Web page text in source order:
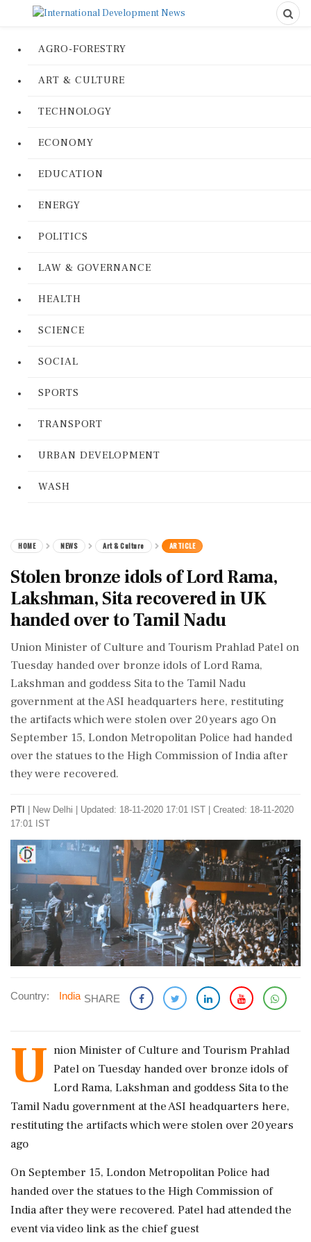
AGRO-FORESTRY
ART & CULTURE
TECHNOLOGY
ECONOMY
EDUCATION
ENERGY
POLITICS
LAW & GOVERNANCE
HEALTH
SCIENCE
SOCIAL
SPORTS
TRANSPORT
URBAN DEVELOPMENT
WASH
HOME NEWS Art & Culture ARTICLE
Stolen bronze idols of Lord Rama,
Lakshman, Sita recovered in UK
handed over to Tamil Nadu
Union Minister of Culture and Tourism Prahlad Patel on
Tuesday handed over bronze idols of Lord Rama,
Lakshman and goddess Sita to the Tamil Nadu
government at the ASI headquarters here, restituting
the artifacts which were stolen over 20 years ago On
September 15, London Metropolitan Police had handed
over the statues to the High Commission of India after
they were recovered.
PTI New Delhi
Updated: 18-11-2020 17:01 IST | Created: 18-11-2020
17:01 IST
Country: India SHARE
U nion Minister of Culture and Tourism Prahlad
Patel on Tuesday handed over bronze idols of
Lord Rama, Lakshman and goddess Sita to the
Tamil Nadu government at the ASI headquarters here,
restituting the artifacts which were stolen over 20 years
ago
On September 15, London Metropolitan Police had
handed over the statues to the High Commission of
India after they were recovered. Patel had attended the
event via video link as the chief guest